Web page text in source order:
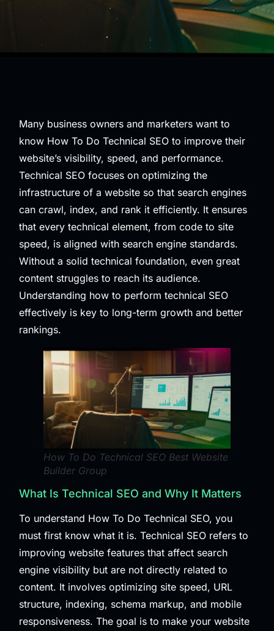
Many business owners and marketers want to
know How To Do Technical SEO to improve their
website’s visibility, speed, and performance.
Technical SEO focuses on optimizing the
infrastructure of a website so that search engines
can crawl, index, and rank it efficiently. It ensures
that every technical element, from code to site
speed, is aligned with search engine standards.
Without a solid technical foundation, even great
content struggles to reach its audience.
Understanding how to perform technical SEO
effectively is key to long-term growth and better
rankings.
How To Do Technical SEO Best Website
Builder Group
What Is Technical SEO and Why It Matters
To understand How To Do Technical SEO, you
must first know what it is. Technical SEO refers to
improving website features that affect search
engine visibility but are not directly related to
content. It involves optimizing site speed, URL
structure, indexing, schema markup, and mobile
responsiveness. The goal is to make your website